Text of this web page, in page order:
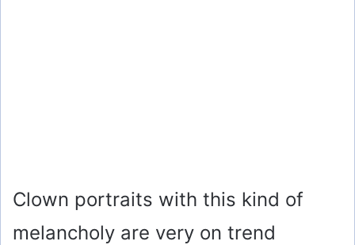
Clown portraits with this kind of
melancholy are very on trend